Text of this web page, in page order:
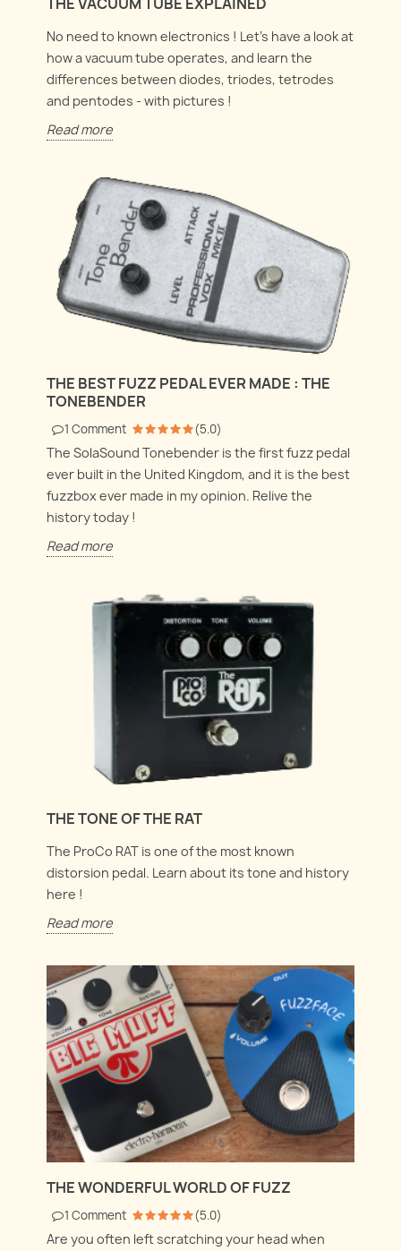
No need to known electronics ! Let's have a look at
how a vacuum tube operates, and learn the
differences between diodes, triodes, tetrodes
and pentodes - with pictures !
Read more
THE BEST FUZZ PEDAL EVER MADE : THE
TONEBENDER
1 Comment (5.0)
The SolaSound Tonebender is the first fuzz pedal
ever built in the United Kingdom, and it is the best
fuzzbox ever made in my opinion. Relive the
history today !
Read more
THE TONE OF THE RAT
The ProCo RAT is one of the most known
distorsion pedal. Learn about its tone and history
here !
Read more
THE WONDERFUL WORLD OF FUZZ
1 Comment (5.0)
Are you often left scratching your head when